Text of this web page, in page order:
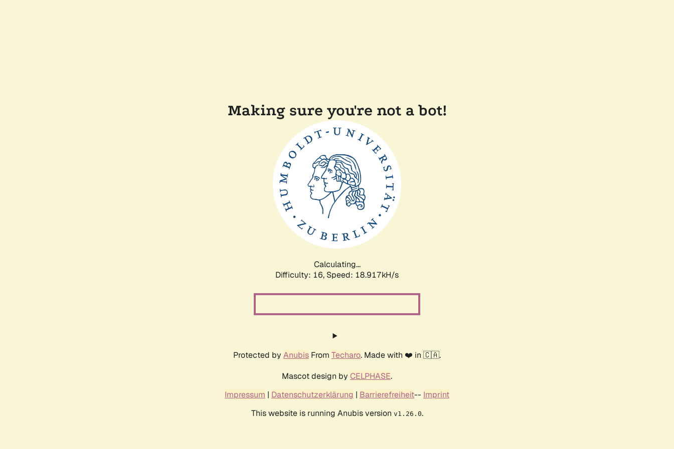
Making sure you're not a bot!
Calculating...
Difficulty: 16, Speed: 18.917kH/s
Protected by Anubis From Techaro. Made with ❤️ in 🇨🇦.
Mascot design by CELPHASE.
Impressum | Datenschutzerklärung | Barrierefreiheit-- Imprint
This website is running Anubis version v1.26.0.